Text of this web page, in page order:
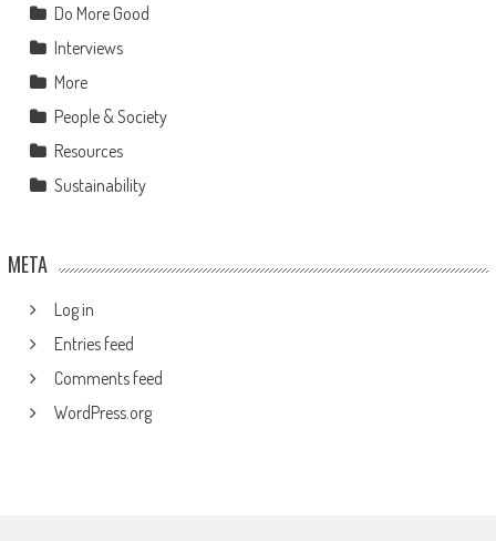
Do More Good
Interviews
More
People & Society
Resources
Sustainability
META
Log in
Entries feed
Comments feed
WordPress.org